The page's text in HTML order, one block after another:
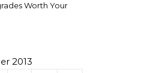
Worth Your
2013